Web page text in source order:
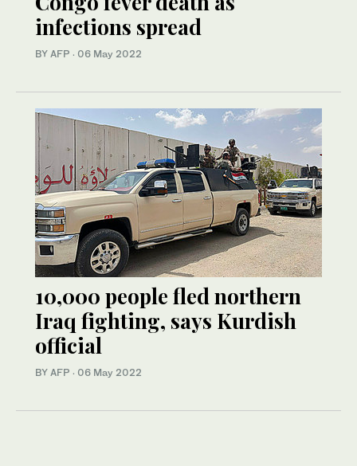
infections spread
BY AFP · 06 May 2022
10,000 people fled northern
Iraq fighting, says Kurdish
official
BY AFP · 06 May 2022